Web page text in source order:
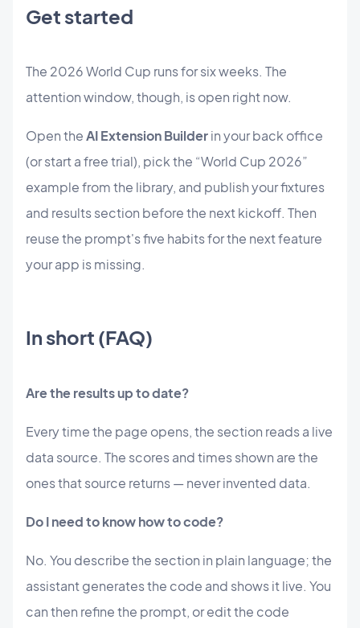
Get started
The 2026 World Cup runs for six weeks. The
attention window, though, is open right now.
Open theAI Extension Builderin your back office
(or start a free trial), pick the “World Cup 2026”
example from the library, and publish your fixtures
and results section before the next kickoff. Then
reuse the prompt's five habits for the next feature
your app is missing.
In short (FAQ)
Are the results up to date?
Every time the page opens, the section reads a live
data source. The scores and times shown are the
ones that source returns — never invented data.
Do I need to know how to code?
No. You describe the section in plain language; the
assistant generates the code and shows it live. You
can then refine the prompt, or edit the code